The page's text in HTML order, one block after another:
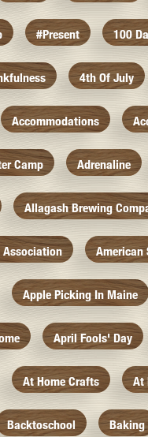
#present 100
4th Of July
Accommodations
Camp Adrenaline
Allagash Brewing
Association American
Apple Picking In Maine
April Fools' Day
At Home Crafts At
Backtoschool Baking